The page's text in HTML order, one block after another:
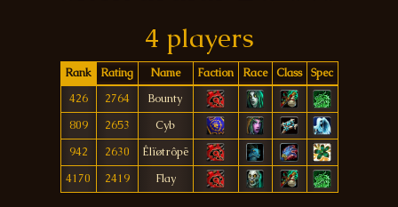
4 players
Rank Rating Name Faction Race Class
Spec
426
2764
Bounty
809
2653
Cyb
942
2630
Êlïøtrôpë
4170
2419 Flay